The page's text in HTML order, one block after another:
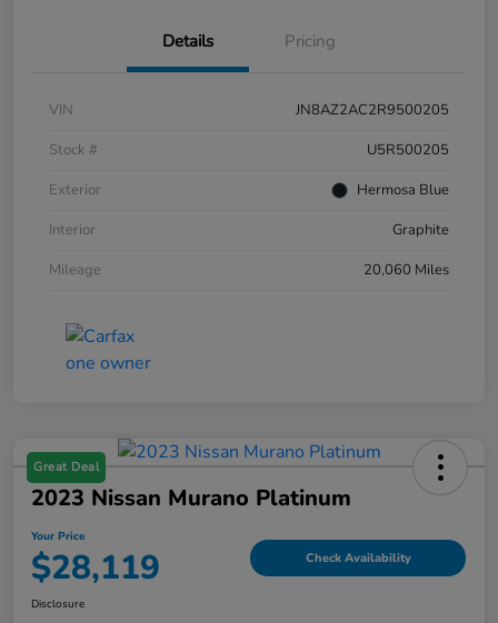
Details Pricing
VIN
JN8AZ2AC2R9500205
Stock #
U5R500205
Exterior
Hermosa Blue
Interior
Graphite
Mileage
20,060 Miles
Great Deal
2023 Nissan Murano Platinum
Your Price
$28,119 Check Availability
Disclosure